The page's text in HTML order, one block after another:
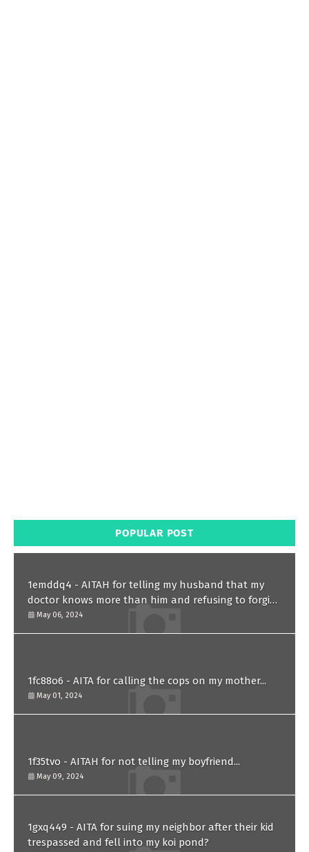
POPULAR POST
1emddq4 - AITAH for telling my husband that my
doctor knows more than him and refusing to forgive
him?
May 06, 2024
1fc88o6 - AITA for calling the cops on my mother...
May 01, 2024
1f35tvo - AITAH for not telling my boyfriend...
May 09, 2024
1gxq449 - AITA for suing my neighbor after their kid
trespassed and fell into my koi pond?